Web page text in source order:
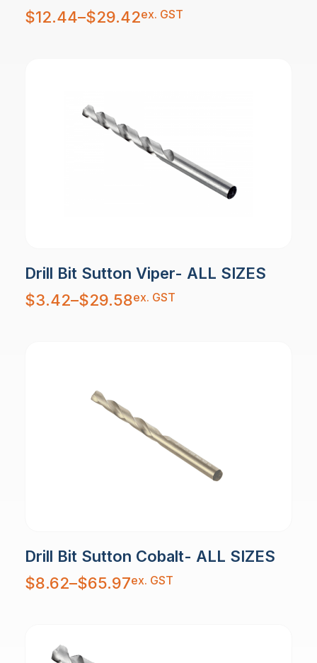
$12.44–$29.42
Price
range:
$12.44
ex. GST
Drill Bit Sutton Viper- ALL SIZES
$3.42–$29.58
Price
range:
$3.42
ex. GST
Drill Bit Sutton Cobalt- ALL SIZES
$8.62–$65.97
Price
range:
$8.62
ex. GST